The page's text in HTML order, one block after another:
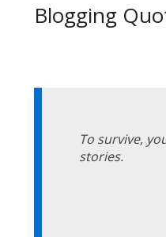
Blogging
To survive,
stories.